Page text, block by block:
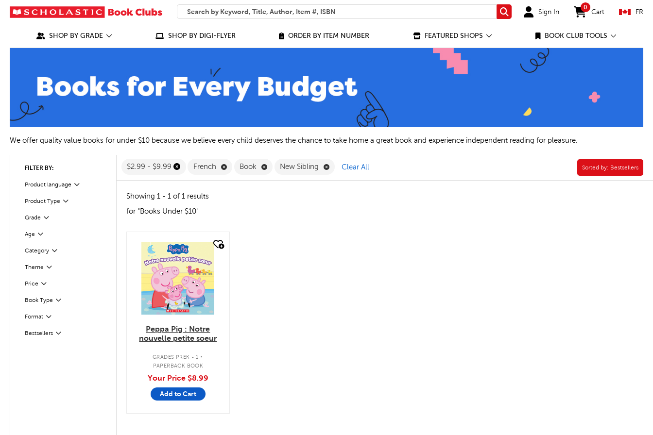
SEARCH
What can we help you find?
Search Sign In
0
items in cart
Cart FR
SHOP BY GRADE SHOP BY DIGI-FLYER ORDER BY ITEM NUMBER FEATURED SHOPS BOOK CLUB TOOLS
We offer quality value books for under $10 because we believe every child deserves the chance to take home a great book and experience independent reading for pleasure.
FILTER BY:
Product language Filter
Selected
Product Type Filter
Selected
Grade
Filter
Age
Filter
Category
Filter
Theme Filter
Selected
Price Filter
Selected
Book Type
Filter
Format
Filter
Bestsellers
Filter
$2.99 - $9.99 French Remove French Filter
Book Remove Book Filter
New Sibling Remove New Sibling Filter
Clear All Sorted by:
Sorted by: Bestsellers
Showing 1 - 1 of 1 results
for "Books Under $10"
quick look
Peppa Pig : Notre
nouvelle petite soeur
GRADES PREK - 1 .
PAPERBACK BOOK
Your Price $8.99
Add to Cart